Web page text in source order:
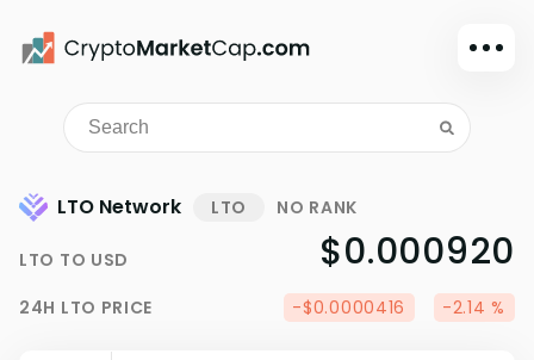
Dark mode
Sign in
Watchlist
Portfolio
LTO Network LTO NO RANK
LTO TO USD $0.000920
24H LTO PRICE -$0.0000416 -2.14 %